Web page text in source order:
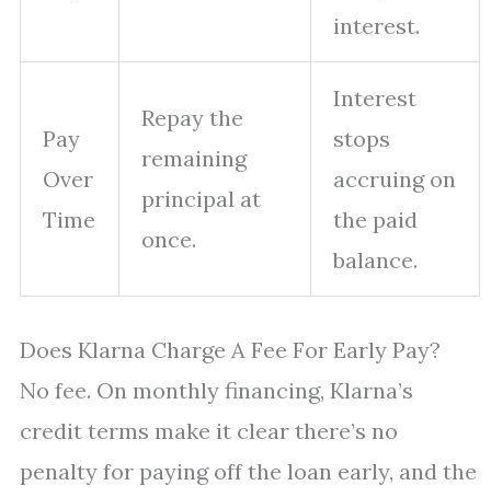
interest.
Pay
Over
Time
Repay the
remaining
principal at
once.
Interest
stops
accruing on
the paid
balance.
Does Klarna Charge A Fee For Early Pay?
No fee. On monthly financing, Klarna’s
credit terms make it clear there’s no
penalty for paying off the loan early, and the